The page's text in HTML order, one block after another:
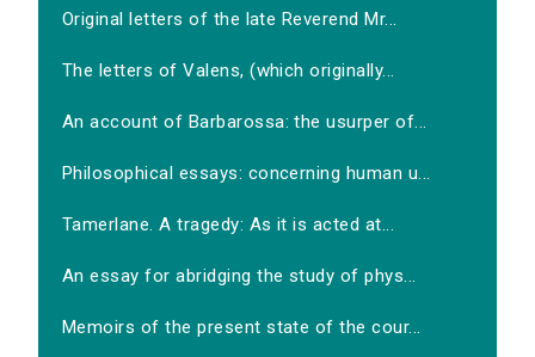
Original letters of the late Reverend Mr...
The letters of Valens, (which originally...
An account of Barbarossa: the usurper of...
Philosophical essays: concerning human u...
Tamerlane. A tragedy: As it is acted at...
An essay for abridging the study of phys...
Memoirs of the present state of the cour...